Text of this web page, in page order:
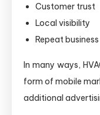
Customer trust
Local visibility
Repeat business
In many ways,
form of mobile
additional